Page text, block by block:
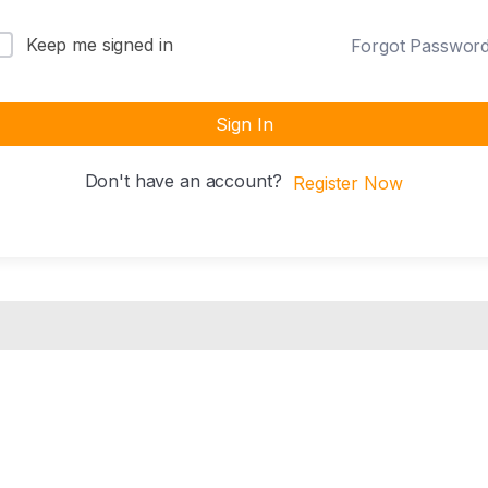
Keep me signed in Forgot
Sign In
Don't have an account? Register Now